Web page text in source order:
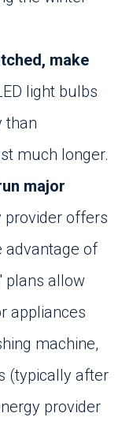
make
light bulbs
than
much longer.
major
provider offers
advantage of
plans allow
appliances
machine,
(typically after
provider